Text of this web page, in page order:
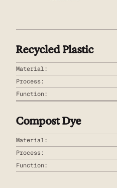
Recycled Plastic
Material:
Process:
Function:
Compost Dye
Material:
Process:
Function: